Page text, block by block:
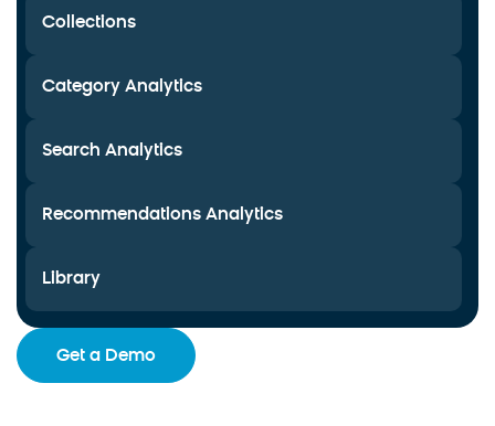
Collections
Category Analytics
Search Analytics
Recommendations Analytics
Library
Get a Demo